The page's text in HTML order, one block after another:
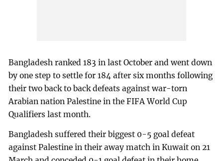
Bangladesh ranked 183 in last October and went down
by one step to settle for 184 after six months following
their two back to back defeats against war-torn
Arabian nation Palestine in the FIFA World Cup
Qualifiers last month.
Bangladesh suffered their biggest 0-5 goal defeat
against Palestine in their away match in Kuwait on 21